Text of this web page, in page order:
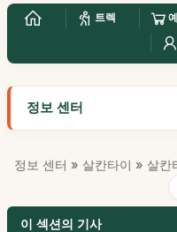
트렉
정보 센터
정보 센터 » 살칸타이 » 살칸
이 섹션의 기사